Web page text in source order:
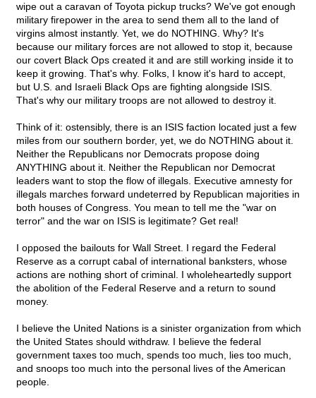
wipe out a caravan of Toyota pickup trucks? We've got enough
military firepower in the area to send them all to the land of
virgins almost instantly. Yet, we do NOTHING. Why? It's
because our military forces are not allowed to stop it, because
our covert Black Ops created it and are still working inside it to
keep it growing. That's why. Folks, I know it's hard to accept,
but U.S. and Israeli Black Ops are fighting alongside ISIS.
That's why our military troops are not allowed to destroy it.
Think of it: ostensibly, there is an ISIS faction located just a few
miles from our southern border, yet, we do NOTHING about it.
Neither the Republicans nor Democrats propose doing
ANYTHING about it. Neither the Republican nor Democrat
leaders want to stop the flow of illegals. Executive amnesty for
illegals marches forward undeterred by Republican majorities in
both houses of Congress. You mean to tell me the "war on
terror" and the war on ISIS is legitimate? Get real!
I opposed the bailouts for Wall Street. I regard the Federal
Reserve as a corrupt cabal of international banksters, whose
actions are nothing short of criminal. I wholeheartedly support
the abolition of the Federal Reserve and a return to sound
money.
I believe the United Nations is a sinister organization from which
the United States should withdraw. I believe the federal
government taxes too much, spends too much, lies too much,
and snoops too much into the personal lives of the American
people.